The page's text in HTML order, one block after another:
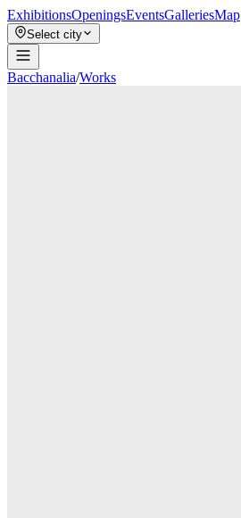
ExhibitionsOpeningsEventsGalleriesMap
Select city
Bacchanalia/Works